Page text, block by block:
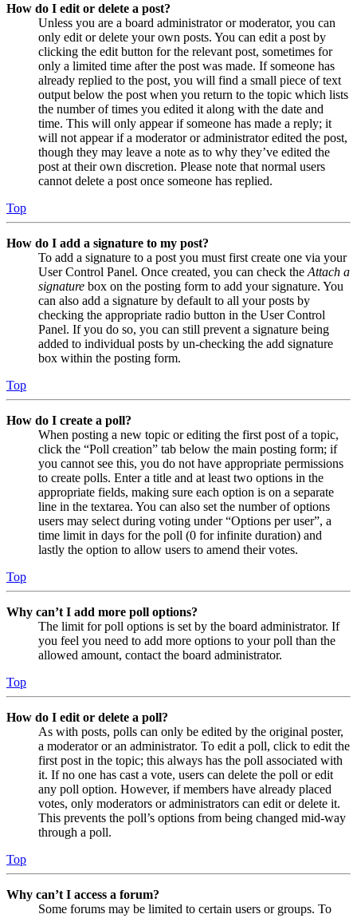
How do I edit or delete a post?
Unless you are a board administrator or moderator, you can
only edit or delete your own posts. You can edit a post by
clicking the edit button for the relevant post, sometimes for
only a limited time after the post was made. If someone has
already replied to the post, you will find a small piece of text
output below the post when you return to the topic which lists
the number of times you edited it along with the date and
time. This will only appear if someone has made a reply; it
will not appear if a moderator or administrator edited the post,
though they may leave a note as to why they’ve edited the
post at their own discretion. Please note that normal users
cannot delete a post once someone has replied.
Top
How do I add a signature to my post?
To add a signature to a post you must first create one via your
User Control Panel. Once created, you can check the Attach a
signature box on the posting form to add your signature. You
can also add a signature by default to all your posts by
checking the appropriate radio button in the User Control
Panel. If you do so, you can still prevent a signature being
added to individual posts by un-checking the add signature
box within the posting form.
Top
How do I create a poll?
When posting a new topic or editing the first post of a topic,
click the “Poll creation” tab below the main posting form; if
you cannot see this, you do not have appropriate permissions
to create polls. Enter a title and at least two options in the
appropriate fields, making sure each option is on a separate
line in the textarea. You can also set the number of options
users may select during voting under “Options per user”, a
time limit in days for the poll (0 for infinite duration) and
lastly the option to allow users to amend their votes.
Top
Why can’t I add more poll options?
The limit for poll options is set by the board administrator. If
you feel you need to add more options to your poll than the
allowed amount, contact the board administrator.
Top
How do I edit or delete a poll?
As with posts, polls can only be edited by the original poster,
a moderator or an administrator. To edit a poll, click to edit the
first post in the topic; this always has the poll associated with
it. If no one has cast a vote, users can delete the poll or edit
any poll option. However, if members have already placed
votes, only moderators or administrators can edit or delete it.
This prevents the poll’s options from being changed mid-way
through a poll.
Top
Why can’t I access a forum?
Some forums may be limited to certain users or groups. To